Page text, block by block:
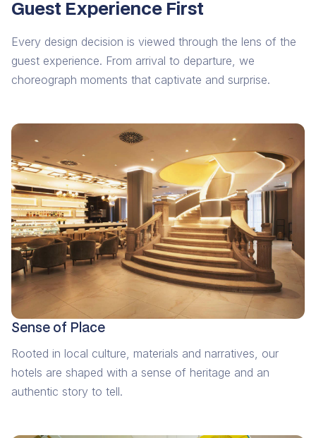
Guest Experience First
Every design decision is viewed through the lens of the
guest experience. From arrival to departure, we
choreograph moments that captivate and surprise.
Sense of Place
Rooted in local culture, materials and narratives, our
hotels are shaped with a sense of heritage and an
authentic story to tell.